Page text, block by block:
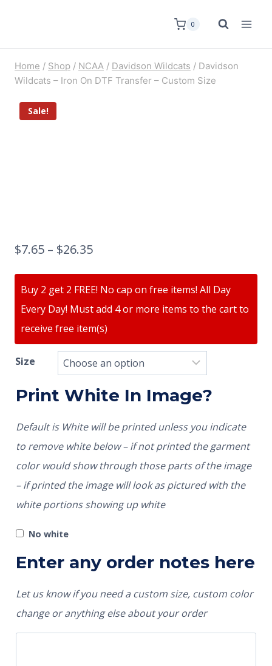
0
Home / Shop / NCAA / Davidson Wildcats / Davidson
Wildcats – Iron On DTF Transfer – Custom Size
Sale!
$7.65 – $26.35
Buy 2 get 2 FREE! No cap on free items! All Day
Every Day! Must add 4 or more items to the cart to
receive free item(s)
Size
Print White In Image?
Default is White will be printed unless you indicate
to remove white below – if not printed the garment
color would show through those parts of the image
– if printed the image will look as pictured with the
white portions showing up white
No white
Enter any order notes here
Let us know if you need a custom size, custom color
change or anything else about your order